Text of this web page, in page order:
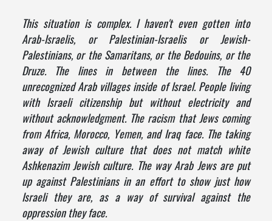
This situation is complex. I haven't even gotten into
Arab-Israelis, or Palestinian-Israelis or Jewish-
Palestinians, or the Samaritans, or the Bedouins, or the
Druze. The lines in between the lines. The 40
unrecognized Arab villages inside of Israel. People living
with Israeli citizenship but without electricity and
without acknowledgment. The racism that Jews coming
from Africa, Morocco, Yemen, and Iraq face. The taking
away of Jewish culture that does not match white
Ashkenazim Jewish culture. The way Arab Jews are put
up against Palestinians in an effort to show just how
Israeli they are, as a way of survival against the
oppression they face.